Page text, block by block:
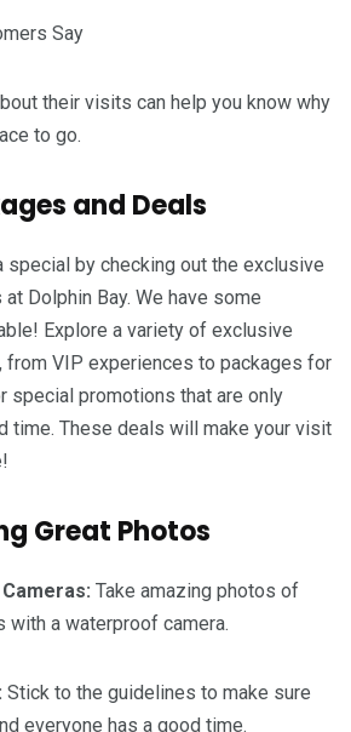
Say
their visits can help you know why
to go.
and Deals
special by checking out the exclusive
Dolphin Bay. We have some
Explore a variety of exclusive
from VIP experiences to packages for
special promotions that are only
time. These deals will make your visit
Great Photos
Take amazing photos of
with a waterproof camera.
Stick to the guidelines to make sure
everyone has a good time.